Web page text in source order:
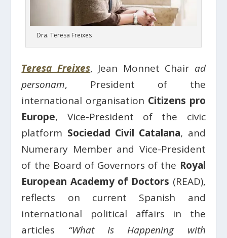
Dra. Teresa Freixes
Teresa Freixes, Jean Monnet Chair ad
personam, President of the
international organisation Citizens pro
Europe, Vice-President of the civic
platform Sociedad Civil Catalana, and
Numerary Member and Vice-President
of the Board of Governors of the Royal
European Academy of Doctors (READ),
reflects on current Spanish and
international political affairs in the
articles “What Is Happening with